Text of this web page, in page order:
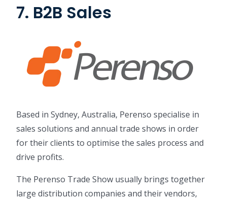
7. B2B Sales
Based in Sydney, Australia, Perenso specialise in
sales solutions and annual trade shows in order
for their clients to optimise the sales process and
drive profits.
The Perenso Trade Show usually brings together
large distribution companies and their vendors,